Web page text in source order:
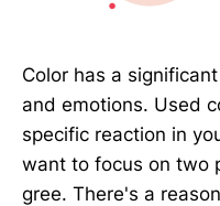
Color has a
and emotions. Used
specific reaction in
want to focus on two
gree. There's a